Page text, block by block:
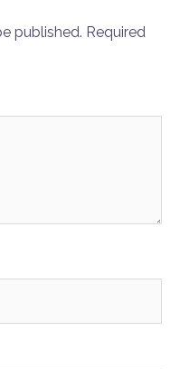
published. Required